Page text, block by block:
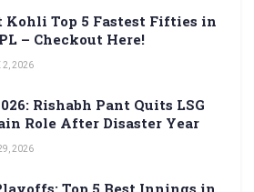
Kohli Top 5 Fastest Fifties in
– Checkout Here!
2, 2026
Rishabh Pant Quits LSG
Role After Disaster Year
2026